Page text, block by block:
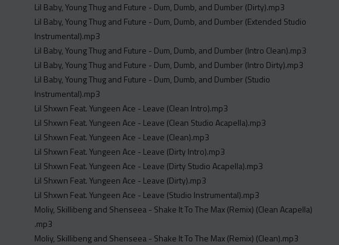
Lil Baby, Young Thug and Future - Dum, Dumb, and Dumber (Dirty).mp3
Lil Baby, Young Thug and Future - Dum, Dumb, and Dumber (Extended Studio
Instrumental).mp3
Lil Baby, Young Thug and Future - Dum, Dumb, and Dumber (Intro Clean).mp3
Lil Baby, Young Thug and Future - Dum, Dumb, and Dumber (Intro Dirty).mp3
Lil Baby, Young Thug and Future - Dum, Dumb, and Dumber (Studio
Instrumental).mp3
Lil Shxwn Feat. Yungeen Ace - Leave (Clean Intro).mp3
Lil Shxwn Feat. Yungeen Ace - Leave (Clean Studio Acapella).mp3
Lil Shxwn Feat. Yungeen Ace - Leave (Clean).mp3
Lil Shxwn Feat. Yungeen Ace - Leave (Dirty Intro).mp3
Lil Shxwn Feat. Yungeen Ace - Leave (Dirty Studio Acapella).mp3
Lil Shxwn Feat. Yungeen Ace - Leave (Dirty).mp3
Lil Shxwn Feat. Yungeen Ace - Leave (Studio Instrumental).mp3
Moliy, Skillibeng and Shenseea - Shake It To The Max (Remix) (Clean Acapella)
.mp3
Moliy, Skillibeng and Shenseea - Shake It To The Max (Remix) (Clean).mp3